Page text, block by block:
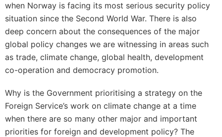
when Norway is facing its most serious security policy
situation since the Second World War. There is also
deep concern about the consequences of the major
global policy changes we are witnessing in areas such
as trade, climate change, global health, development
co-operation and democracy promotion.
Why is the Government prioritising a strategy on the
Foreign Service’s work on climate change at a time
when there are so many other major and important
priorities for foreign and development policy? The